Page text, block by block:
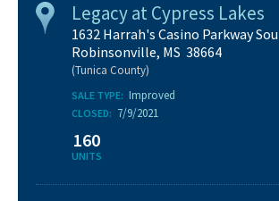
Legacy at Cypress Lakes
1632 Harrah's Casino Parkway
Robinsonville, MS 38664
(Tunica County)
SALE TYPE: Improved
CLOSED: 7/9/2021
160
UNITS